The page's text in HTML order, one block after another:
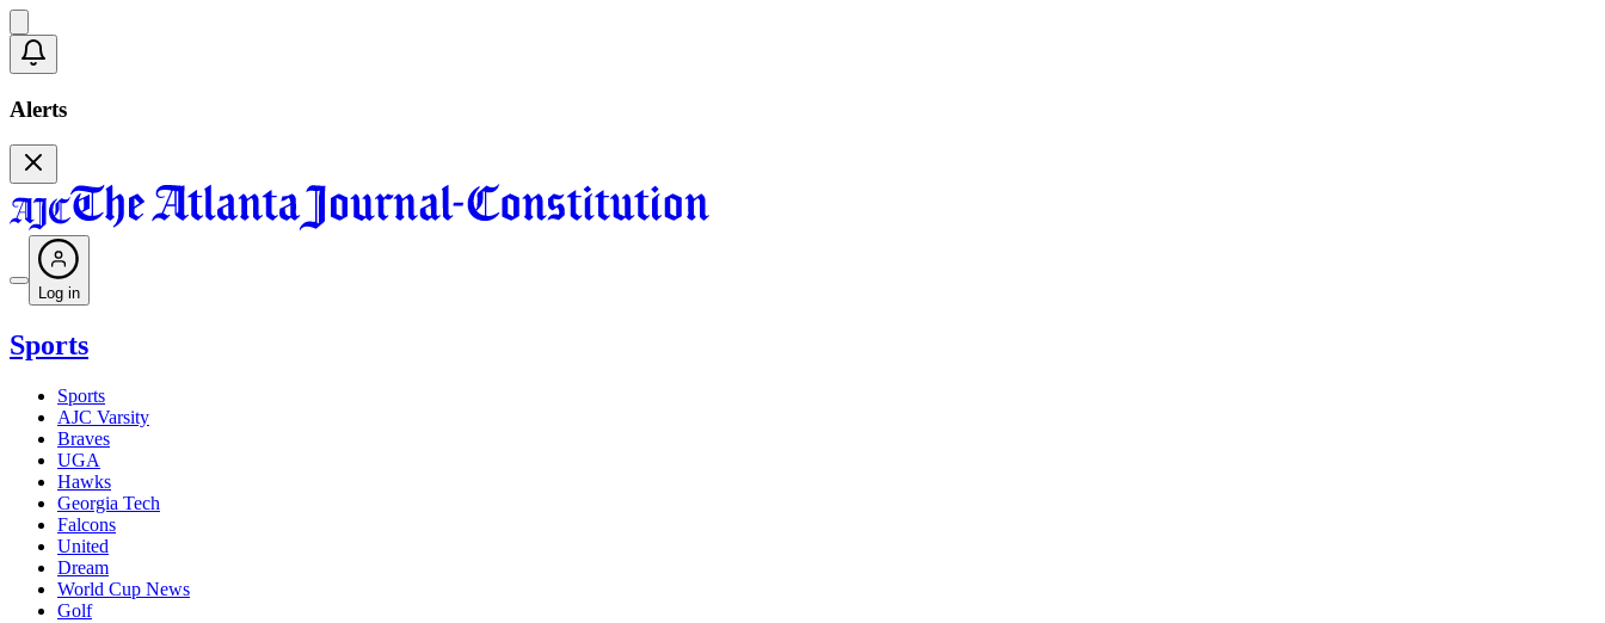
Alerts
Log in
Sports
Sports
AJC Varsity
Braves
UGA
Hawks
Georgia Tech
Falcons
United
Dream
World Cup News
Golf